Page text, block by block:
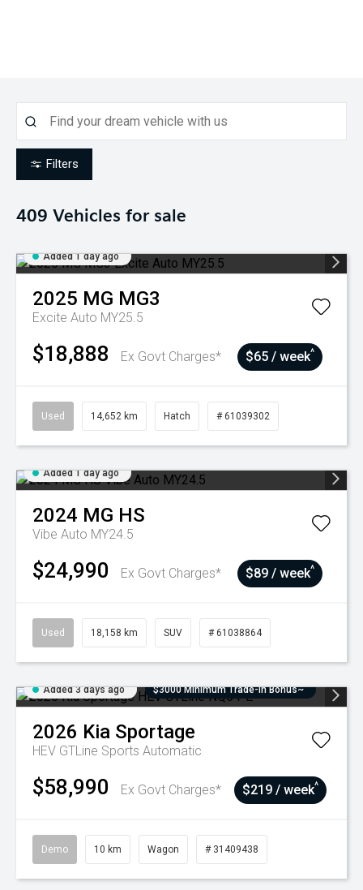
Filters
409 Vehicles for sale
Added 1 day ago
2025 MG MG3
Excite Auto MY25.5
$18,888 Ex Govt Charges* $65 / week^
Used 14,652 km Hatch # 61039302
Added 1 day ago
2024 MG HS
Vibe Auto MY24.5
$24,990 Ex Govt Charges* $89 / week^
Used 18,158 km SUV # 61038864
Added 3 days ago $3000 Minimum Trade-In Bonus~
2026 Kia Sportage
HEV GTLine Sports Automatic
$58,990 Ex Govt Charges* $219 / week^
Demo 10 km Wagon # 31409438